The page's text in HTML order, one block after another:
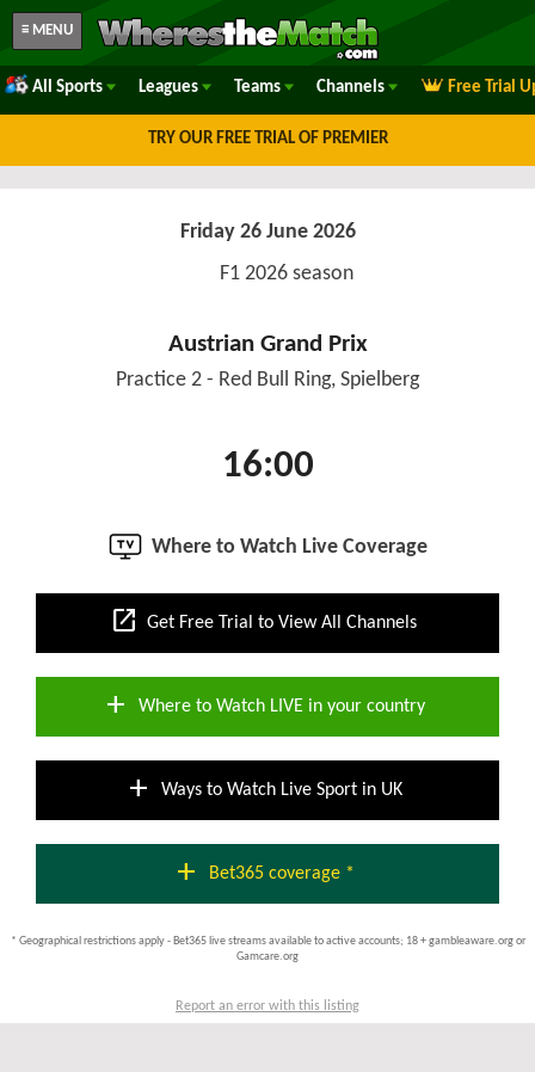
≡ MENU
All Sports Leagues Teams Channels Free Trial
TRY OUR FREE TRIAL OF PREMIER
Friday 26 June 2026
F1 2026 season
Austrian Grand Prix
Practice 2 - Red Bull Ring, Spielberg
16:00
Where to Watch Live Coverage
open_in_new Get Free Trial to View All Channels
add Where to Watch LIVE in your country
add Ways to Watch Live Sport in UK
add Bet365 coverage *
* Geographical restrictions apply - Bet365 live streams available to active accounts; 18 + gambleaware.org or
Gamcare.org
Report an error with this listing